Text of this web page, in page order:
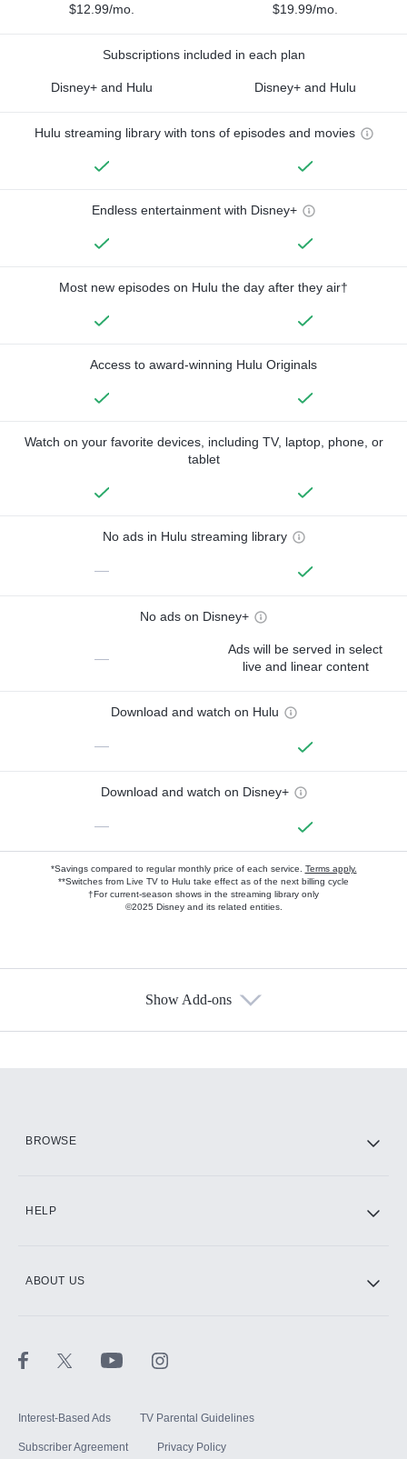
$12.99/mo. $19.99/mo.
Subscriptions included in each plan
Disney+ and Hulu Disney+ and Hulu
Hulu streaming library with tons of episodes and movies
Endless entertainment with Disney+
Most new episodes on Hulu the day after they air†
Access to award-winning Hulu Originals
Watch on your favorite devices, including TV, laptop, phone, or
tablet
No ads in Hulu streaming library
—
No ads on Disney+
—
Ads will be served in select
live and linear content
Download and watch on Hulu
—
Download and watch on Disney+
—
*Savings compared to regular monthly price of each service. Terms apply.
**Switches from Live TV to Hulu take effect as of the next billing cycle
†For current-season shows in the streaming library only
©2025 Disney and its related entities.
Show Add-ons
BROWSE
HELP
ABOUT US
Interest-Based Ads TV Parental Guidelines
Subscriber Agreement Privacy Policy